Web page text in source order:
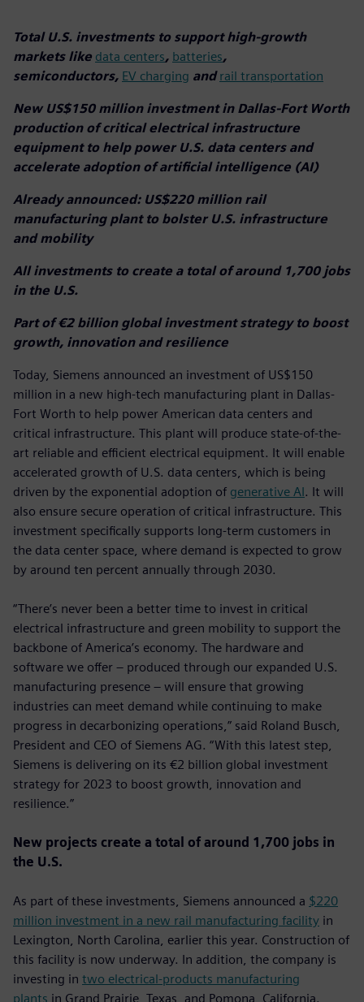
Total U.S. investments to support high-growth
markets like data centers, batteries,
semiconductors, EV charging andrail transportation
New US$150 million investment in Dallas-Fort Worth
production of critical electrical infrastructure
equipment to help power U.S. data centers and
accelerate adoption of artificial intelligence (AI)
Already announced: US$220 million rail
manufacturing plant to bolster U.S. infrastructure
and mobility
All investments to create a total of around 1,700 jobs
in the U.S.
Part of €2 billion global investment strategy to boost
growth, innovation and resilience
Today, Siemens announced an investment of US$150
million in a new high-tech manufacturing plant in Dallas-
Fort Worth to help power American data centers and
critical infrastructure. This plant will produce state-of-the-
art reliable and efficient electrical equipment. It will enable
accelerated growth of U.S. data centers, which is being
driven by the exponential adoption of generative AI. It will
also ensure secure operation of critical infrastructure. This
investment specifically supports long-term customers in
the data center space, where demand is expected to grow
by around ten percent annually through 2030.
“There’s never been a better time to invest in critical
electrical infrastructure and green mobility to support the
backbone of America’s economy. The hardware and
software we offer – produced through our expanded U.S.
manufacturing presence – will ensure that growing
industries can meet demand while continuing to make
progress in decarbonizing operations,” said Roland Busch,
President and CEO of Siemens AG. “With this latest step,
Siemens is delivering on its €2 billion global investment
strategy for 2023 to boost growth, innovation and
resilience.”
New projects create a total of around 1,700 jobs in
the U.S.
As part of these investments, Siemens announced a $220
million investment in a new rail manufacturing facility in
Lexington, North Carolina, earlier this year. Construction of
this facility is now underway. In addition, the company is
investing in two electrical-products manufacturing
plants in Grand Prairie, Texas, and Pomona, California.